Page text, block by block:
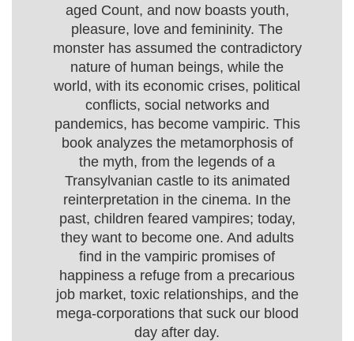
aged Count, and now boasts youth,
pleasure, love and femininity. The
monster has assumed the contradictory
nature of human beings, while the
world, with its economic crises, political
conflicts, social networks and
pandemics, has become vampiric. This
book analyzes the metamorphosis of
the myth, from the legends of a
Transylvanian castle to its animated
reinterpretation in the cinema. In the
past, children feared vampires; today,
they want to become one. And adults
find in the vampiric promises of
happiness a refuge from a precarious
job market, toxic relationships, and the
mega-corporations that suck our blood
day after day.